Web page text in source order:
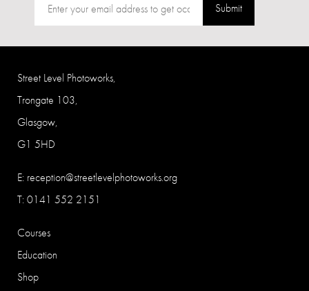
Submit
Street Level Photoworks,
Trongate 103,
Glasgow,
G1 5HD
E: reception@streetlevelphotoworks.org
T: 0141 552 2151
Courses
Education
Shop